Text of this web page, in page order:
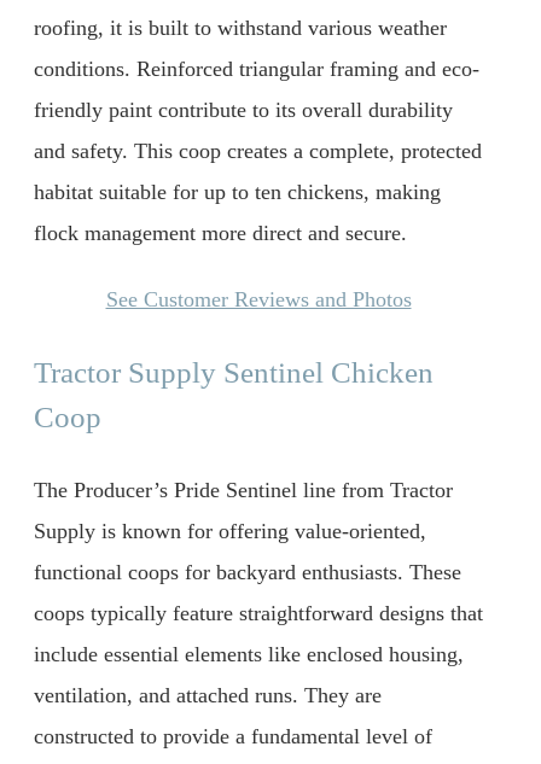
roofing, it is built to withstand various weather
conditions. Reinforced triangular framing and eco-
friendly paint contribute to its overall durability
and safety. This coop creates a complete, protected
habitat suitable for up to ten chickens, making
flock management more direct and secure.
See Customer Reviews and Photos
Tractor Supply Sentinel Chicken
Coop
The Producer’s Pride Sentinel line from Tractor
Supply is known for offering value-oriented,
functional coops for backyard enthusiasts. These
coops typically feature straightforward designs that
include essential elements like enclosed housing,
ventilation, and attached runs. They are
constructed to provide a fundamental level of